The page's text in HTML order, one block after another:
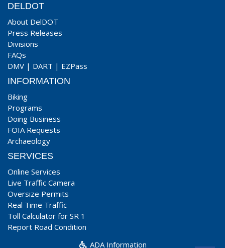
DELDOT
About DelDOT
Press Releases
Divisions
FAQs
DMV | DART | EZPass
INFORMATION
Biking
Programs
Doing Business
FOIA Requests
Archaeology
SERVICES
Online Services
Live Traffic Camera
Oversize Permits
Real Time Traffic
Toll Calculator for SR 1
Report Road Condition
ADA Information